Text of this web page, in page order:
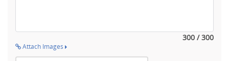
300 / 300
Attach Images